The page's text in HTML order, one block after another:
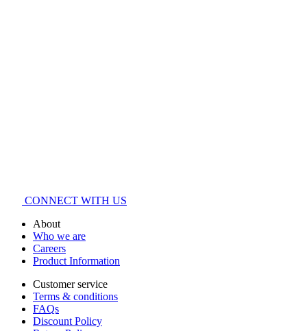
CONNECT WITH US
About
Who we are
Careers
Product Information
Customer service
Terms & conditions
FAQs
Discount Policy